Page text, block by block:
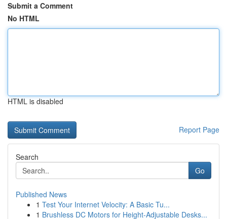
Submit a Comment
No HTML
HTML is disabled
Report Page
Search
Go
Published News
1 Test Your Internet Velocity: A Basic Tu...
1 Brushless DC Motors for Height-Adjustable Desks...